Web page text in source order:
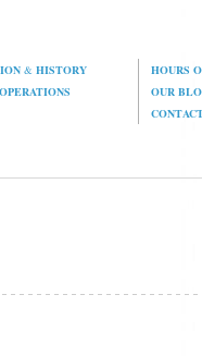
& HISTORY
HOURS
OPERATIONS
OUR